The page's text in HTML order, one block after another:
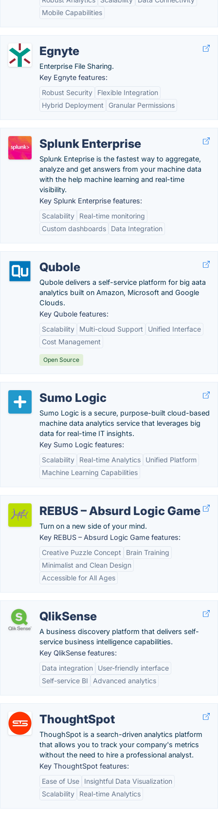
Mobile Capabilities
Egnyte
Enterprise File Sharing.
Key Egnyte features:
Robust Security
Flexible Integration
Hybrid Deployment
Granular Permissions
Splunk Enterprise
Splunk Enteprise is the fastest way to aggregate,
analyze and get answers from your machine data
with the help machine learning and real-time
visibility.
Key Splunk Enterprise features:
Scalability
Real-time monitoring
Custom dashboards
Data Integration
Qubole
Qubole delivers a self-service platform for big aata
analytics built on Amazon, Microsoft and Google
Clouds.
Key Qubole features:
Scalability
Multi-cloud Support
Unified Interface
Cost Management
Open Source
Sumo Logic
Sumo Logic is a secure, purpose-built cloud-based
machine data analytics service that leverages big
data for real-time IT insights.
Key Sumo Logic features:
Scalability
Real-time Analytics
Unified Platform
Machine Learning Capabilities
REBUS – Absurd Logic Game
Turn on a new side of your mind.
Key REBUS – Absurd Logic Game features:
Creative Puzzle Concept
Brain Training
Minimalist and Clean Design
Accessible for All Ages
QlikSense
A business discovery platform that delivers self-
service business intelligence capabilities.
Key QlikSense features:
Data integration
User-friendly interface
Self-service BI
Advanced analytics
ThoughtSpot
ThoughSpot is a search-driven analytics platform
that allows you to track your company's metrics
without the need to hire a professional analyst.
Key ThoughtSpot features:
Ease of Use
Insightful Data Visualization
Scalability
Real-time Analytics